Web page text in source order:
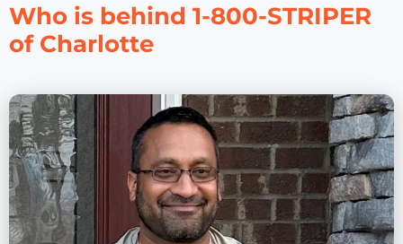
Who is behind 1-800-STRIPER
of Charlotte